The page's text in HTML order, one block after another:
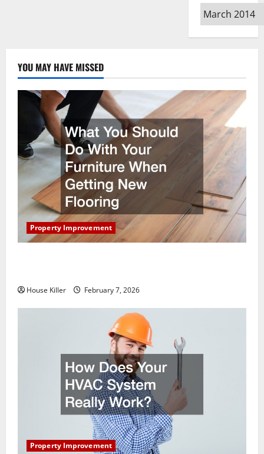
Archives
YOU MAY HAVE MISSED
Property Improvement
House Killer February 7, 2026
Property Improvement